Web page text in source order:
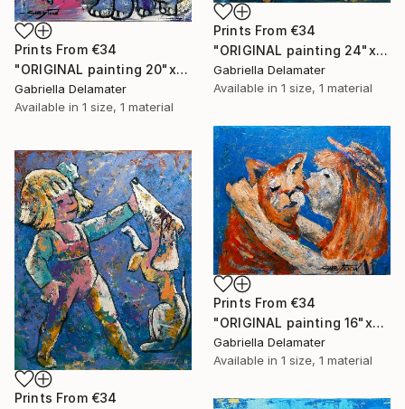
Prints From €34
"ORIGINAL painting 24"x30" Summer Time" Painting
Gabriella Delamater
Available in 1 size, 1 material
Prints From €34
"ORIGINAL painting 20"x16" Elephant" Painting
Gabriella Delamater
Available in 1 size, 1 material
Prints From €34
"ORIGINAL painting 16"x20" Red Haired Love" Painting
Gabriella Delamater
Available in 1 size, 1 material
Prints From €34